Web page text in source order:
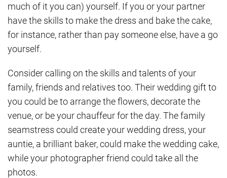
much of it you can) yourself. If you or your partner
have the skills to make the dress and bake the cake,
for instance, rather than pay someone else, have a go
yourself.
Consider calling on the skills and talents of your
family, friends and relatives too. Their wedding gift to
you could be to arrange the flowers, decorate the
venue, or be your chauffeur for the day. The family
seamstress could create your wedding dress, your
auntie, a brilliant baker, could make the wedding cake,
while your photographer friend could take all the
photos.